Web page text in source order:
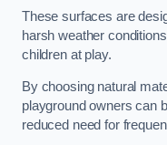
These surfaces are
harsh weather
children at play.
By choosing natural
playground owners can
reduced need for